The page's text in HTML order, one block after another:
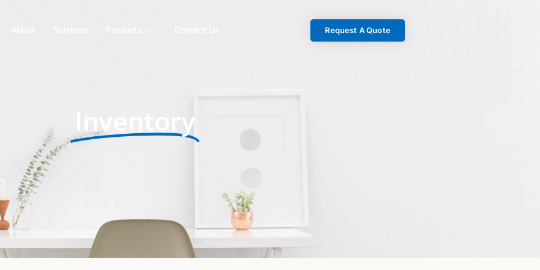
Request A Quote
Inventory